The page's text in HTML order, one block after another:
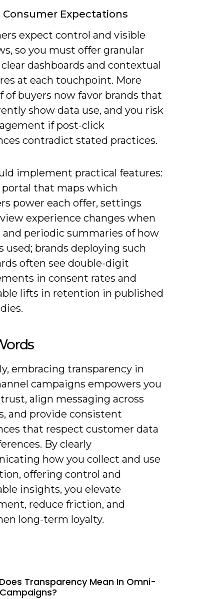
Expectations
expect control and visible
so you must offer granular
dashboards and contextual
at each touchpoint. More
of buyers now favor brands that
show data use, and you risk
if post-click
contradict stated practices.
implement practical features:
portal that maps which
power each offer, settings
experience changes when
and periodic summaries of how
used; brands deploying such
often see double-digit
in consent rates and
lifts in retention in published
embracing transparency in
campaigns empowers you
align messaging across
and provide consistent
that respect customer data
By clearly
how you collect and use
offering control and
insights, you elevate
reduce friction, and
long-term loyalty.
Transparency Mean In Omni-